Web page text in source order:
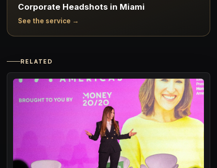
Corporate Headshots in Miami
See the service →
RELATED